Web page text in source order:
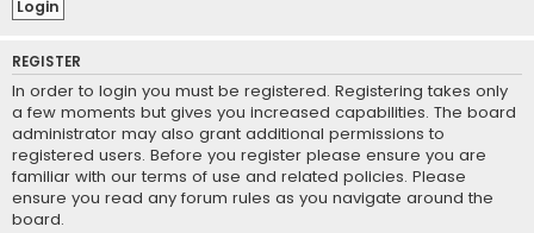
REGISTER
In order to login you must be registered. Registering takes only
a few moments but gives you increased capabilities. The board
administrator may also grant additional permissions to
registered users. Before you register please ensure you are
familiar with our terms of use and related policies. Please
ensure you read any forum rules as you navigate around the
board.